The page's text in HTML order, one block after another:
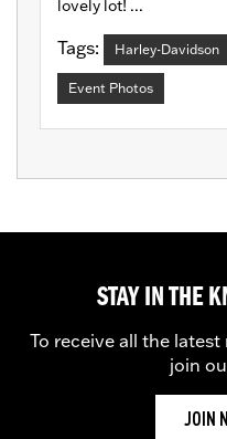
lovely lot! ...
Tags: Harley-Davidson
Event Photos
STAY IN THE
To receive all the
join
JOIN